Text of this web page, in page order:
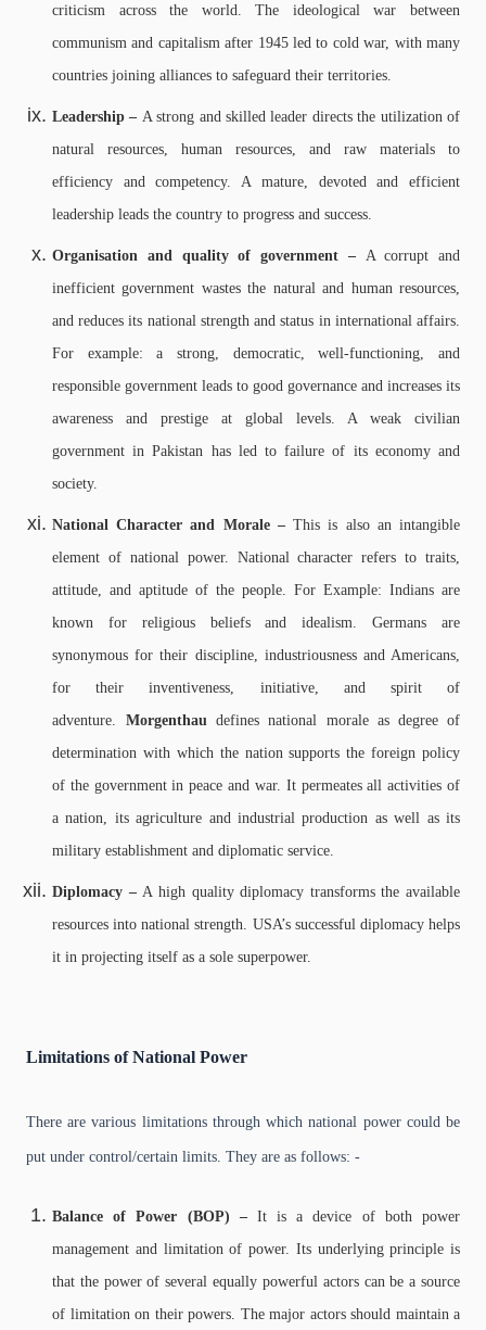
criticism across the world. The ideological war between
communism and capitalism after 1945 led to cold war, with many
countries joining alliances to safeguard their territories.
Leadership – A strong and skilled leader directs the utilization of
natural resources, human resources, and raw materials to
efficiency and competency. A mature, devoted and efficient
leadership leads the country to progress and success.
Organisation and quality of government – A corrupt and
inefficient government wastes the natural and human resources,
and reduces its national strength and status in international affairs.
For example: a strong, democratic, well-functioning, and
responsible government leads to good governance and increases its
awareness and prestige at global levels. A weak civilian
government in Pakistan has led to failure of its economy and
society.
National Character and Morale –This is also an intangible
element of national power. National character refers to traits,
attitude, and aptitude of the people. For Example: Indians are
known for religious beliefs and idealism. Germans are
synonymous for their discipline, industriousness and Americans,
for their inventiveness, initiative, and spirit of
adventure.
Morgenthaudefines national morale as degree of
determination with which the nation supports the foreign policy
of the government in peace and war. It permeates all activities of
a nation, its agriculture and industrial production as well as its
military establishment and diplomatic service.
Diplomacy – A high quality diplomacy transforms the available
resources into national strength. USA’s successful diplomacy helps
it in projecting itself as a sole superpower.
Limitations of National Power
There are various limitations through which national power could be
put under control/certain limits. They are as follows: -
Balance of Power (BOP) – It is a device of both power
management and limitation of power. Its underlying principle is
that the power of several equally powerful actors can be a source
of limitation on their powers. The major actors should maintain a